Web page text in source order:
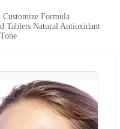
Customize Formula
Tablets Natural Antioxidant